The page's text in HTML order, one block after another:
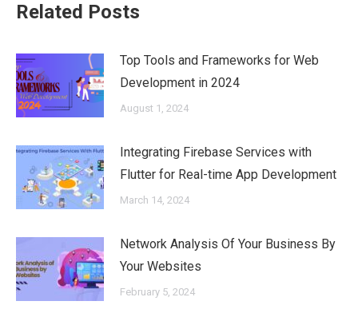
Related Posts
Top Tools and Frameworks for Web
Development in 2024
August 1, 2024
Integrating Firebase Services with
Flutter for Real-time App Development
March 14, 2024
Network Analysis Of Your Business By
Your Websites
February 5, 2024